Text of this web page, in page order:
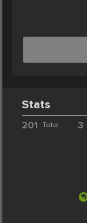
Stats
201 Total 3